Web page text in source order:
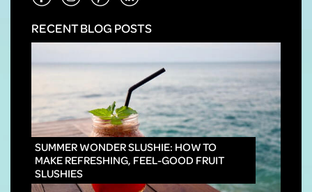
RECENT BLOG POSTS
SUMMER WONDER SLUSHIE: HOW TO
MAKE REFRESHING, FEEL-GOOD FRUIT
SLUSHIES